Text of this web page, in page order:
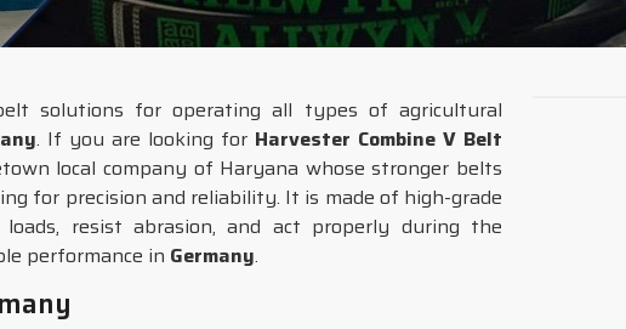
solutions for operating all types of agricultural
. If you are looking for Harvester Combine V Belt
local company of Haryana whose stronger belts
for precision and reliability. It is made of high-grade
resist abrasion, and act properly during the
performance in Germany.